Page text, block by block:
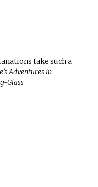
take such a
Adventures in
Glass